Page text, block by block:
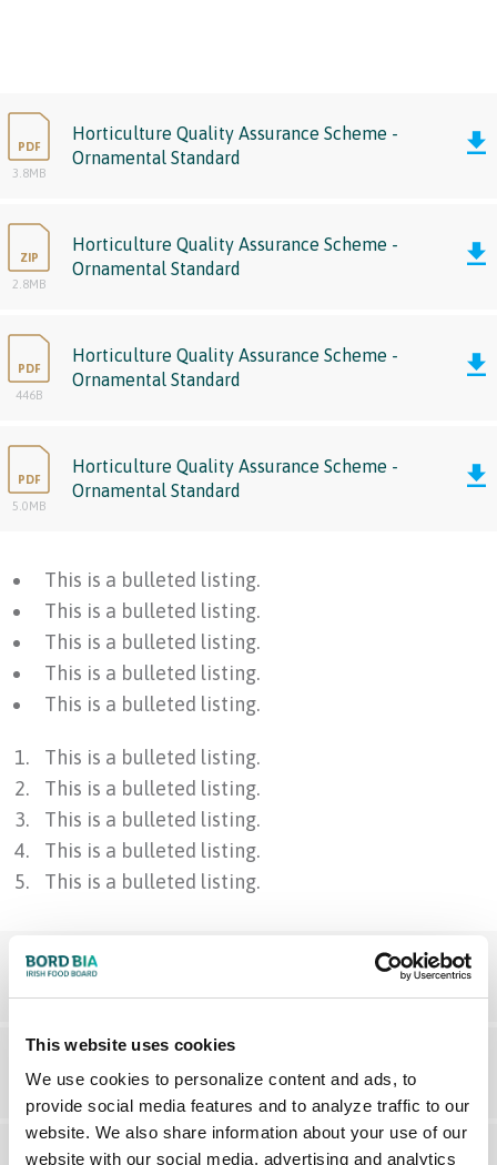
This website uses cookies
We use cookies to personalize content and ads, to
provide social media features and to analyze traffic to our
website. We also share information about your use of our
website with our social media, advertising and analytics
PDF
3.8MB
Horticulture Quality Assurance Scheme -
Ornamental Standard
ZIP
2.8MB
Horticulture Quality Assurance Scheme -
Ornamental Standard
PDF
446B
Horticulture Quality Assurance Scheme -
Ornamental Standard
PDF
5.0MB
Horticulture Quality Assurance Scheme -
Ornamental Standard
This is a bulleted listing.
This is a bulleted listing.
This is a bulleted listing.
This is a bulleted listing.
This is a bulleted listing.
This is a bulleted listing.
This is a bulleted listing.
This is a bulleted listing.
This is a bulleted listing.
This is a bulleted listing.
This is an expandable content
This is a paragraph example. Lorem ipsum dolor sit
amet, consectetur adipiscing elit. Maecenas varius
tortor nibh, sit amet tempor nibh finibus et. Aenean
This is an expandable content